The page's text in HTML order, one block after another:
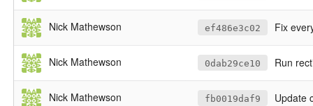
Nick Mathewson ef486e3c02 Fix
Nick Mathewson 0dab29ce10 Run
Nick Mathewson fb0019daf9 Update